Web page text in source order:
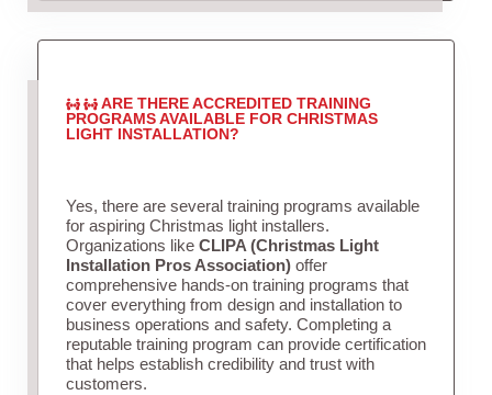
ARE THERE ACCREDITED TRAINING
PROGRAMS AVAILABLE FOR CHRISTMAS
LIGHT INSTALLATION?
Yes, there are several training programs available
for aspiring Christmas light installers.
Organizations like CLIPA (Christmas Light
Installation Pros Association)offer
comprehensive hands-on training programs that
cover everything from design and installation to
business operations and safety. Completing a
reputable training program can provide certification
that helps establish credibility and trust with
customers.